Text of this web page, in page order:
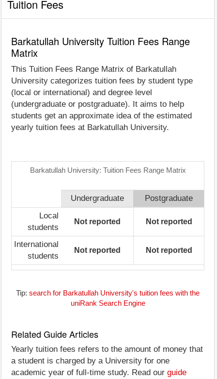
Tuition Fees
Barkatullah University Tuition Fees Range
Matrix
This Tuition Fees Range Matrix of Barkatullah
University categorizes tuition fees by student type
(local or international) and degree level
(undergraduate or postgraduate). It aims to help
students get an approximate idea of the estimated
yearly tuition fees at Barkatullah University.
Barkatullah University: Tuition Fees Range Matrix
Undergraduate
Postgraduate
Local
students
Not reported Not reported
International
students
Not reported Not reported
Tip: search for Barkatullah University's tuition fees with the
uniRank Search Engine
Related Guide Articles
Yearly tuition fees refers to the amount of money that
a student is charged by a University for one
academic year of full-time study. Read our guide